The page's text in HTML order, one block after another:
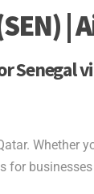
|
Senegal
Whether
for